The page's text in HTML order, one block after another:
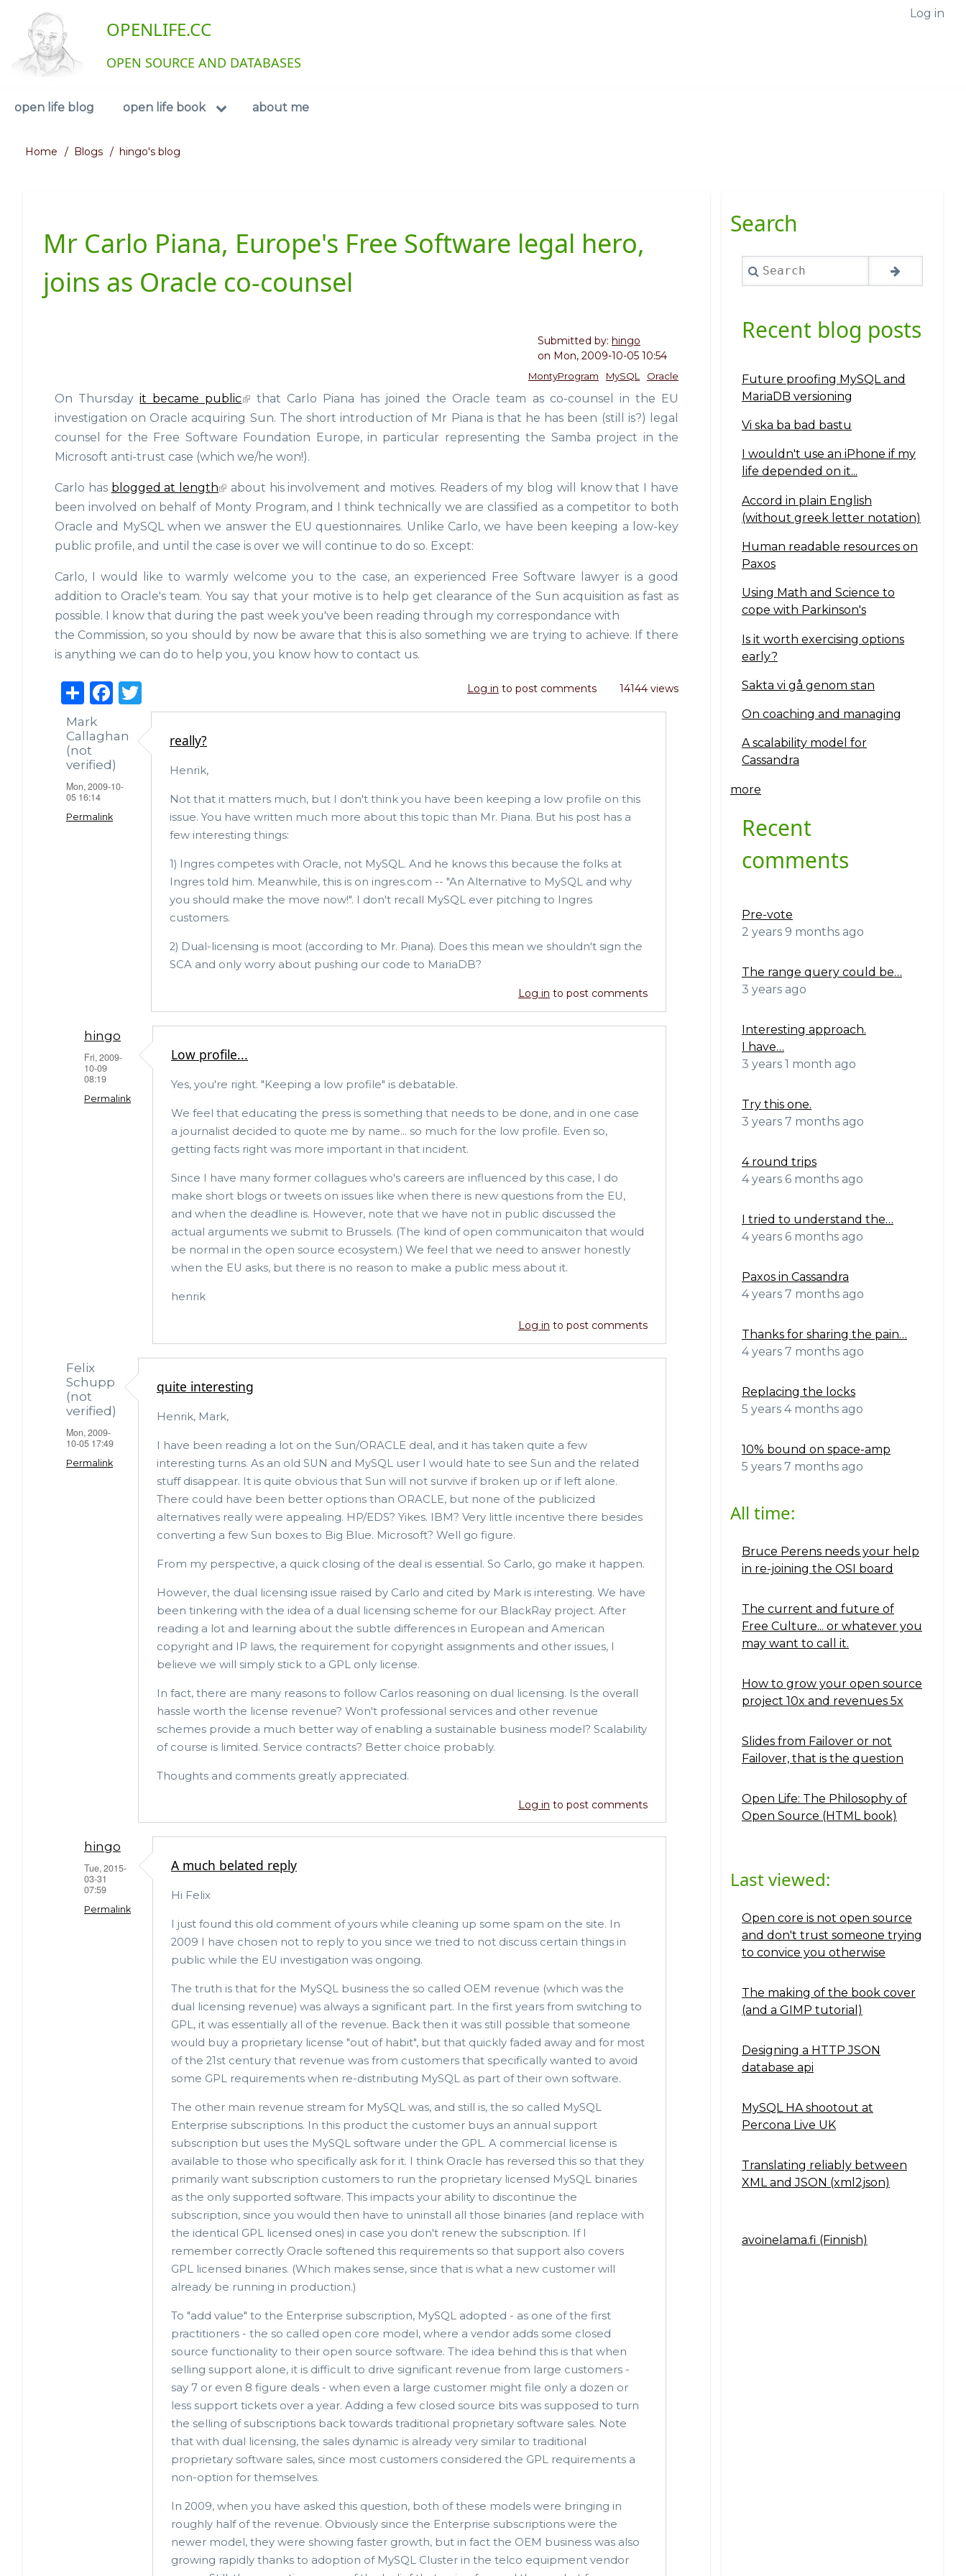
content
OPENLIFE.CC
OPEN SOURCE AND DATABASES
User
account
Log in
Navigation
open life blog open life book about me
Breadcrumb
Home Blogs hingo's blog
Mr Carlo Piana, Europe's Free Software legal hero,
joins as Oracle co-counsel
Submitted by: hingo
on Mon, 2009-10-05 10:54
Oracle
MySQL
MontyProgram
On Thursdayit became public
that Carlo Piana has joined the Oracle team as co-counsel in the EU
investigation on Oracle acquiring Sun. The short introduction of Mr Piana is that he has been (still is?) legal
counsel for the Free Software Foundation Europe, in particular representing the Samba project in the
Microsoft anti-trust case (which we/he won!).
Carlo has blogged at length
about his involvement and motives. Readers of my blog will know that I have
been involved on behalf of Monty Program, and I think technically we are classified as a competitor to both
Oracle and MySQL when we answer the EU questionnaires. Unlike Carlo, we have been keeping a low-key
public profile, and until the case is over we will continue to do so. Except:
Carlo, I would like to warmly welcome you to the case, an experienced Free Software lawyer is a good
addition to Oracle's team. You say that your motive is to help get clearance of the Sun acquisition as fast as
possible. I know that during the past week you've been reading through my correspondance with
the Commission, so you should by now be aware that this is also something we are trying to achieve. If there
is anything we can do to help you, you know how to contact us.
Log in to post comments 14144 views
S
h
ar
e
F
a
c
e
b
w
it
te
Mark
Callaghan
(not
verified)
Mon, 2009-10-
05 16:14
Permalink
really?
Henrik,
Not that it matters much, but I don't think you have been keeping a low profile on this
issue. You have written much more about this topic than Mr. Piana. But his post has a
few interesting things:
1) Ingres competes with Oracle, not MySQL. And he knows this because the folks at
Ingres told him. Meanwhile, this is on ingres.com -- "An Alternative to MySQL and why
you should make the move now!". I don't recall MySQL ever pitching to Ingres
customers.
2) Dual-licensing is moot (according to Mr. Piana). Does this mean we shouldn't sign the
SCA and only worry about pushing our code to MariaDB?
Log in to post comments
hingo
Fri, 2009-
10-09
08:19
Permalink
Low profile...
Yes, you're right. "Keeping a low profile" is debatable.
We feel that educating the press is something that needs to be done, and in one case
a journalist decided to quote me by name... so much for the low profile. Even so,
getting facts right was more important in that incident.
Since I have many former collagues who's careers are influenced by this case, I do
make short blogs or tweets on issues like when there is new questions from the EU,
and when the deadline is. However, note that we have not in public discussed the
actual arguments we submit to Brussels. (The kind of open communicaiton that would
be normal in the open source ecosystem.) We feel that we need to answer honestly
when the EU asks, but there is no reason to make a public mess about it.
henrik
Log in to post comments
Felix
Schupp
(not
verified)
Mon, 2009-
10-05 17:49
Permalink
quite interesting
Henrik, Mark,
I have been reading a lot on the Sun/ORACLE deal, and it has taken quite a few
interesting turns. As an old SUN and MySQL user I would hate to see Sun and the related
stuff disappear. It is quite obvious that Sun will not survive if broken up or if left alone.
There could have been better options than ORACLE, but none of the publicized
alternatives really were appealing. HP/EDS? Yikes. IBM? Very little incentive there besides
converting a few Sun boxes to Big Blue. Microsoft? Well go figure.
From my perspective, a quick closing of the deal is essential. So Carlo, go make it happen.
However, the dual licensing issue raised by Carlo and cited by Mark is interesting. We have
been tinkering with the idea of a dual licensing scheme for our BlackRay project. After
reading a lot and learning about the subtle differences in European and American
copyright and IP laws, the requirement for copyright assignments and other issues, I
believe we will simply stick to a GPL only license.
In fact, there are many reasons to follow Carlos reasoning on dual licensing. Is the overall
hassle worth the license revenue? Won't professional services and other revenue
schemes provide a much better way of enabling a sustainable business model? Scalability
of course is limited. Service contracts? Better choice probably.
Thoughts and comments greatly appreciated.
Log in to post comments
hingo
Tue, 2015-
03-31
07:59
Permalink
A much belated reply
Hi Felix
I just found this old comment of yours while cleaning up some spam on the site. In
2009 I have chosen not to reply to you since we tried to not discuss certain things in
public while the EU investigation was ongoing.
The truth is that for the MySQL business the so called OEM revenue (which was the
dual licensing revenue) was always a significant part. In the first years from switching to
GPL, it was essentially all of the revenue. Back then it was still possible that someone
would buy a proprietary license "out of habit", but that quickly faded away and for most
of the 21st century that revenue was from customers that specifically wanted to avoid
some GPL requirements when re-distributing MySQL as part of their own software.
The other main revenue stream for MySQL was, and still is, the so called MySQL
Enterprise subscriptions. In this product the customer buys an annual support
subscription but uses the MySQL software under the GPL. A commercial license is
available to those who specifically ask for it. I think Oracle has reversed this so that they
primarily want subscription customers to run the proprietary licensed MySQL binaries
as the only supported software. This impacts your ability to discontinue the
subscription, since you would then have to uninstall all those binaries (and replace with
the identical GPL licensed ones) in case you don't renew the subscription. If I
remember correctly Oracle softened this requirements so that support also covers
GPL licensed binaries. (Which makes sense, since that is what a new customer will
already be running in production.)
To "add value" to the Enterprise subscription, MySQL adopted - as one of the first
practitioners - the so called open core model, where a vendor adds some closed
source functionality to their open source software. The idea behind this is that when
selling support alone, it is difficult to drive significant revenue from large customers -
say 7 or even 8 figure deals - when even a large customer might file only a dozen or
less support tickets over a year. Adding a few closed source bits was supposed to turn
the selling of subscriptions back towards traditional proprietary software sales. Note
that with dual licensing, the sales dynamic is already very similar to traditional
proprietary software sales, since most customers considered the GPL requirements a
non-option for themselves.
In 2009, when you have asked this question, both of these models were bringing in
roughly half of the revenue. Obviously since the Enterprise subscriptions were the
newer model, they were showing faster growth, but in fact the OEM business was also
growing rapidly thanks to adoption of MySQL Cluster in the telco equipment vendor
Search
Search
Recent blog posts
Future proofing MySQL and
MariaDB versioning
Vi ska ba bad bastu
I wouldn't use an iPhone if my
life depended on it...
Accord in plain English
(without greek letter notation)
Human readable resources on
Paxos
Using Math and Science to
cope with Parkinson's
Is it worth exercising options
early?
Sakta vi gå genom stan
On coaching and managing
A scalability model for
Cassandra
more
Recent
comments
Pre-vote
2 years 9 months ago
The range query could be…
3 years ago
Interesting approach.
I have…
3 years 1 month ago
Try this one.
3 years 7 months ago
4 round trips
4 years 6 months ago
I tried to understand the…
4 years 6 months ago
Paxos in Cassandra
4 years 7 months ago
Thanks for sharing the pain…
4 years 7 months ago
Replacing the locks
5 years 4 months ago
10% bound on space-amp
5 years 7 months ago
All time:
Bruce Perens needs your help
in re-joining the OSI board
The current and future of
Free Culture... or whatever you
may want to call it.
How to grow your open source
project 10x and revenues 5x
Slides from Failover or not
Failover, that is the question
Open Life: The Philosophy of
Open Source (HTML book)
Last viewed:
Open core is not open source
and don't trust someone trying
to convice you otherwise
The making of the book cover
(and a GIMP tutorial)
Designing a HTTP JSON
database api
MySQL HA shootout at
Percona Live UK
Translating reliably between
XML and JSON (xml2json)
Navigation2
avoinelama.fi (Finnish)